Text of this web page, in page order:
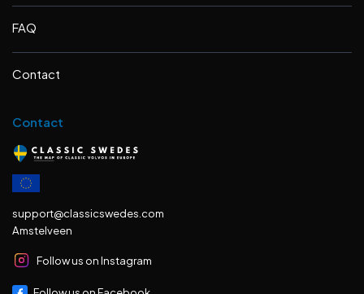
FAQ
Contact
Contact
support@classicswedes.com
Amstelveen
Follow us on Instagram